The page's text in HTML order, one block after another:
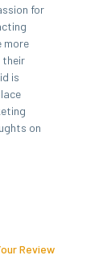
for
more
their
is
on
Review